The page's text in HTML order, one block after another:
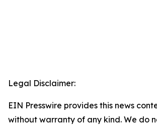
Legal Disclaimer:
EIN Presswire provides this news
without warranty of any kind. We do